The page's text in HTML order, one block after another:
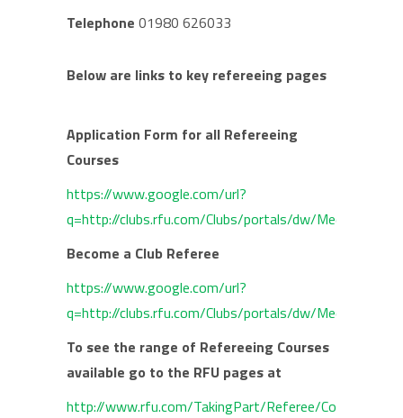
Telephone 01980 626033
Below are links to key refereeing pages
Application Form for all Refereeing
Courses
https://www.google.com/url?
q=http://clubs.rfu.com/Clubs/portals/dw/Media/File/
Become a Club Referee
https://www.google.com/url?
q=http://clubs.rfu.com/Clubs/portals/dw/Media/File/
To see the range of Refereeing Courses
available go to the RFU pages at
http://www.rfu.com/TakingPart/Referee/Courses.aspx